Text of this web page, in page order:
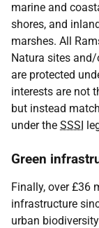
marine and
shores, and
marshes. All
Natura sites
are protected
interests are not
but instead match
under the SSSI
Green
Finally, over £36
infrastructure
urban